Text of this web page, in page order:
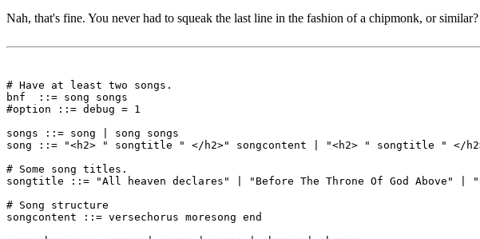
Nah, that's fine. You never had to squeak the last line in the fashion of a chipmonk, or similar?
# Have at least two songs.
bnf  ::= song songs
#option ::= debug = 1
songs ::= song | song songs
song ::= "<h2> " songtitle " </h2>" songcontent | "<h2> " songtitle " </
# Some song titles.
songtitle ::= "All heaven declares" | "Before The Throne Of God Above" |
# Song structure
songcontent ::= versechorus moresong end